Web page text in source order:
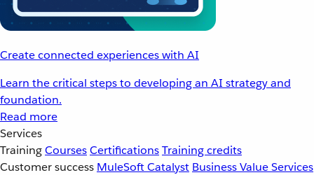
Create connected experiences with AI
Learn the critical steps to developing an AI strategy and
foundation.
Read more
Services
TrainingCoursesCertificationsTraining credits
Customer success MuleSoft Catalyst Business Value Services